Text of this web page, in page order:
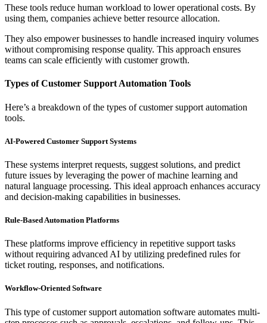
These tools reduce human workload to lower operational costs. By
using them, companies achieve better resource allocation.
They also empower businesses to handle increased inquiry volumes
without compromising response quality. This approach ensures
teams can scale efficiently with customer growth.
Types of Customer Support Automation Tools
Here’s a breakdown of the types of customer support automation
tools.
AI-Powered Customer Support Systems
These systems interpret requests, suggest solutions, and predict
future issues by leveraging the power of machine learning and
natural language processing. This ideal approach enhances accuracy
and decision-making capabilities in businesses.
Rule-Based Automation Platforms
These platforms improve efficiency in repetitive support tasks
without requiring advanced AI by utilizing predefined rules for
ticket routing, responses, and notifications.
Workflow-Oriented Software
This type of customer support automation software automates multi-